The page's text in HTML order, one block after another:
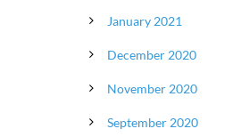
January 2021
December 2020
November 2020
September 2020